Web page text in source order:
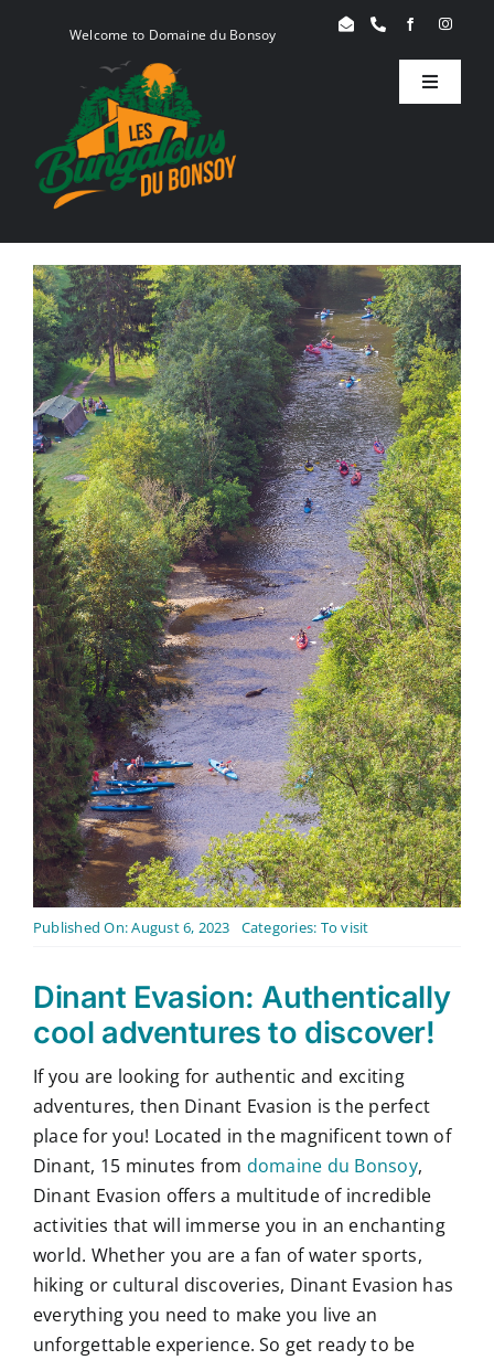
Welcome to Domaine du Bonsoy
Toggle
Birdy
Woody
Serenity
Book
Blog
Contact
English
Published On: August 6, 2023 Categories: To visit
Dinant Evasion: Authentically
cool adventures to discover!
If you are looking for authentic and exciting
adventures, then Dinant Evasion is the perfect
place for you! Located in the magnificent town of
Dinant, 15 minutes from domaine du Bonsoy,
Dinant Evasion offers a multitude of incredible
activities that will immerse you in an enchanting
world. Whether you are a fan of water sports,
hiking or cultural discoveries, Dinant Evasion has
everything you need to make you live an
unforgettable experience. So get ready to be